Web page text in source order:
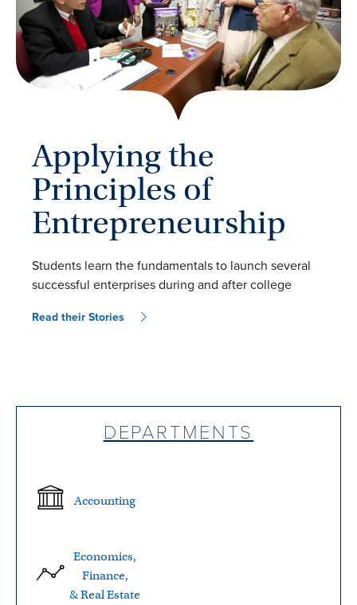
Applying the
Principles of
Entrepreneurship
Students learn the fundamentals to launch several
successful enterprises during and after college
Read their Stories
DEPARTMENTS
Accounting
Economics,
Finance,
& Real Estate